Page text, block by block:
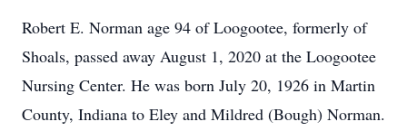
Robert E. Norman age 94 of Loogootee, formerly of
Shoals, passed away August 1, 2020 at the Loogootee
Nursing Center. He was born July 20, 1926 in Martin
County, Indiana to Eley and Mildred (Bough) Norman.